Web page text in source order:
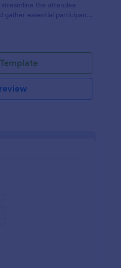
the attendee
gather essential participant